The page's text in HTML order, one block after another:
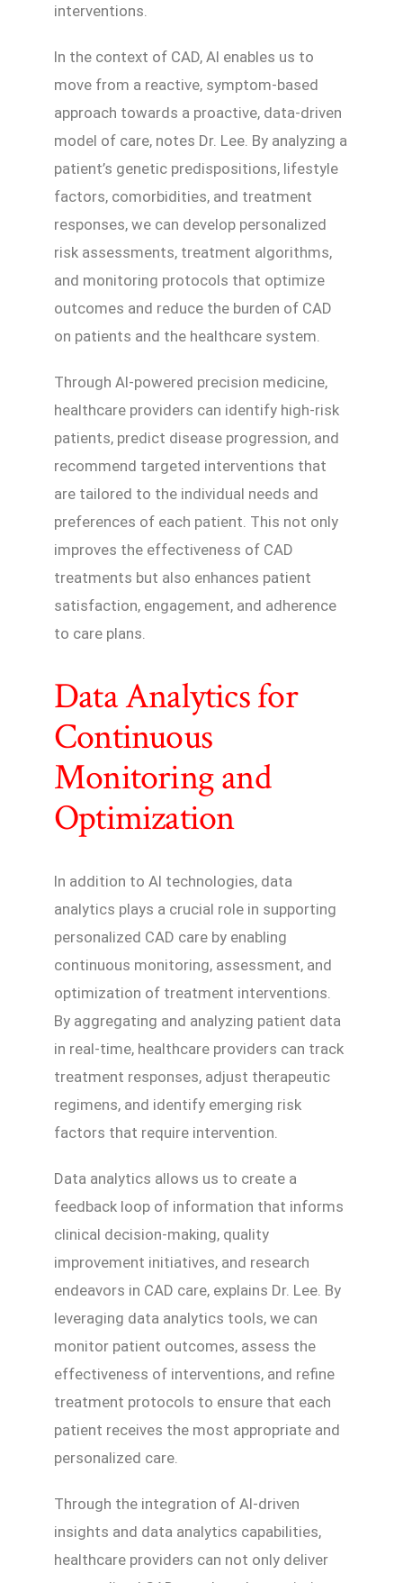
interventions.
In the context of CAD, AI enables us to
move from a reactive, symptom-based
approach towards a proactive, data-driven
model of care, notes Dr. Lee. By analyzing a
patient’s genetic predispositions, lifestyle
factors, comorbidities, and treatment
responses, we can develop personalized
risk assessments, treatment algorithms,
and monitoring protocols that optimize
outcomes and reduce the burden of CAD
on patients and the healthcare system.
Through AI-powered precision medicine,
healthcare providers can identify high-risk
patients, predict disease progression, and
recommend targeted interventions that
are tailored to the individual needs and
preferences of each patient. This not only
improves the effectiveness of CAD
treatments but also enhances patient
satisfaction, engagement, and adherence
to care plans.
Data Analytics for
Continuous
Monitoring and
Optimization
In addition to AI technologies, data
analytics plays a crucial role in supporting
personalized CAD care by enabling
continuous monitoring, assessment, and
optimization of treatment interventions.
By aggregating and analyzing patient data
in real-time, healthcare providers can track
treatment responses, adjust therapeutic
regimens, and identify emerging risk
factors that require intervention.
Data analytics allows us to create a
feedback loop of information that informs
clinical decision-making, quality
improvement initiatives, and research
endeavors in CAD care, explains Dr. Lee. By
leveraging data analytics tools, we can
monitor patient outcomes, assess the
effectiveness of interventions, and refine
treatment protocols to ensure that each
patient receives the most appropriate and
personalized care.
Through the integration of AI-driven
insights and data analytics capabilities,
healthcare providers can not only deliver